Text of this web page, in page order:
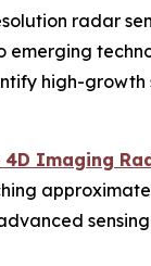
radar
emerging
high-
Imaging